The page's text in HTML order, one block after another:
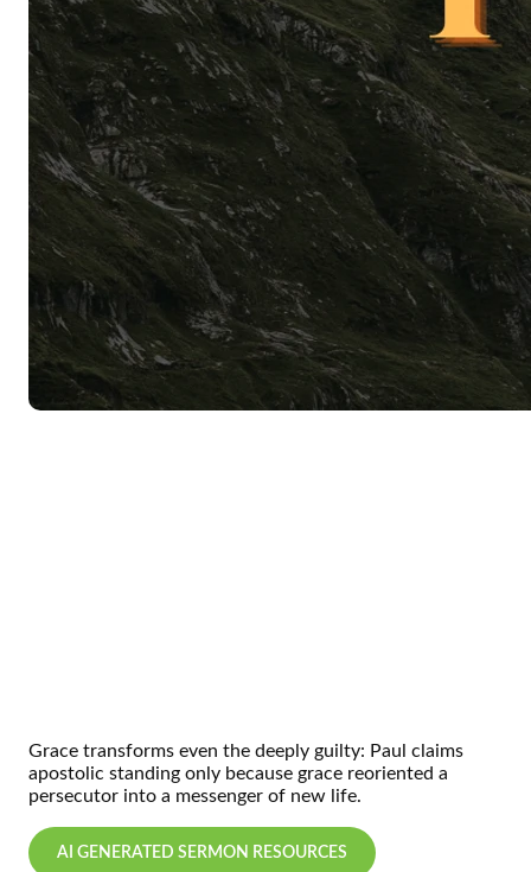
Grace transforms even the deeply guilty: Paul claims
apostolic standing only because grace reoriented a
persecutor into a messenger of new life.
AI GENERATED SERMON RESOURCES